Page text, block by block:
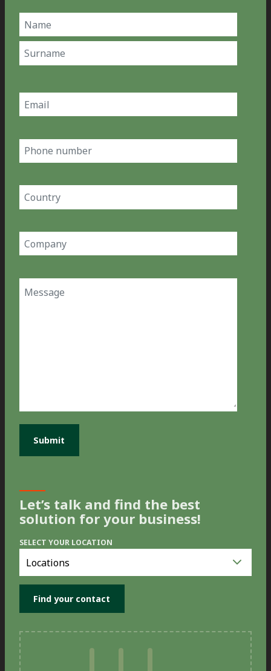
Let’s talk and find the best
solution for your business!
SELECT YOUR LOCATION
you
location
Name
(Required)
First
Email
Phone
number
Country
Company
Message